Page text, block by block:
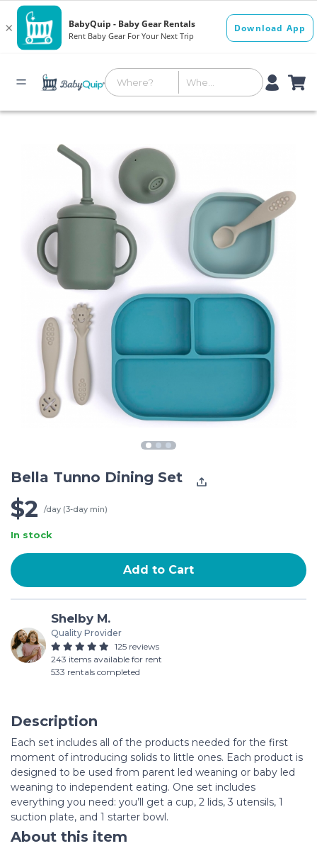
Bella Tunno Dining Set
$2 /day (3-day min)
In stock
Add to Cart
Shelby M.
Quality Provider
125 reviews
243 items available for rent
533 rentals completed
Description
Each set includes all of the products needed for the first
moment of introducing solids to little ones. Each product is
designed to be used from parent led weaning or baby led
weaning to independent eating. One set includes
everything you need: you’ll get a cup, 2 lids, 3 utensils, 1
suction plate, and 1 starter bowl.
About this item